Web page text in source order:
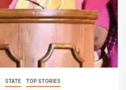
STATE TOP STORIES